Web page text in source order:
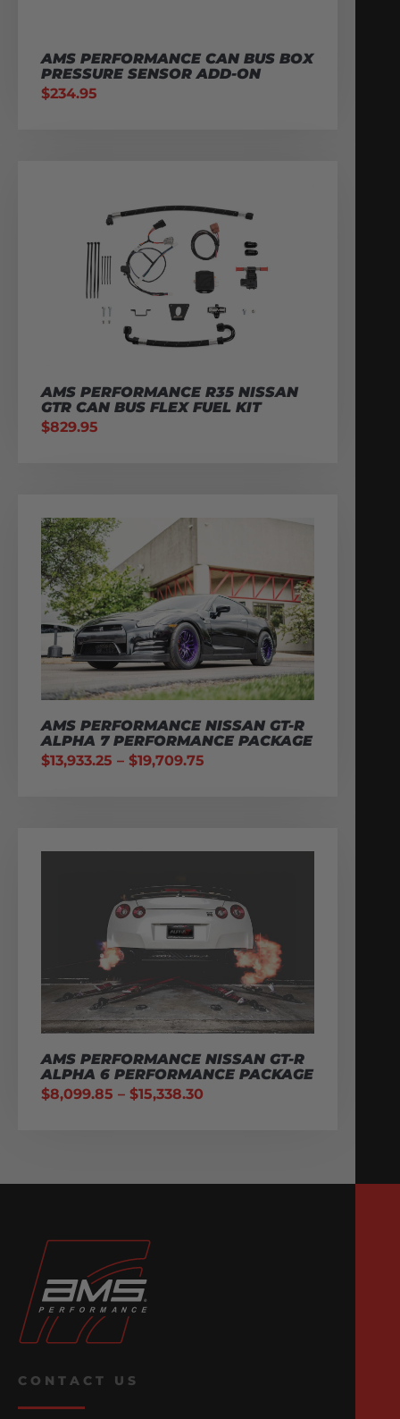
AMS PERFORMANCE CAN BUS BOX
PRESSURE SENSOR ADD-ON
$234.95
AMS PERFORMANCE R35 NISSAN
GTR CAN BUS FLEX FUEL KIT
$829.95
AMS PERFORMANCE NISSAN GT-R
ALPHA 7 PERFORMANCE PACKAGE
$13,933.25 – $19,709.75
AMS PERFORMANCE NISSAN GT-R
ALPHA 6 PERFORMANCE PACKAGE
$8,099.85 – $15,338.30
CONTACT US